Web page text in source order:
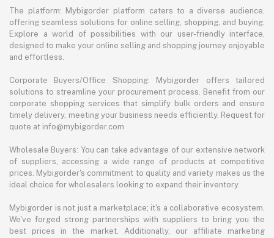
The platform: Mybigorder platform caters to a diverse audience,
offering seamless solutions for online selling, shopping, and buying.
Explore a world of possibilities with our user-friendly interface,
designed to make your online selling and shopping journey enjoyable
and effortless.
Corporate Buyers/Office Shopping: Mybigorder offers tailored
solutions to streamline your procurement process. Benefit from our
corporate shopping services that simplify bulk orders and ensure
timely delivery, meeting your business needs efficiently. Request for
quote at info@mybigorder.com
Wholesale Buyers: You can take advantage of our extensive network
of suppliers, accessing a wide range of products at competitive
prices. Mybigorder's commitment to quality and variety makes us the
ideal choice for wholesalers looking to expand their inventory.
Mybigorder is not just a marketplace; it's a collaborative ecosystem.
We've forged strong partnerships with suppliers to bring you the
best prices in the market. Additionally, our affiliate marketing